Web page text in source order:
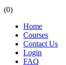
(0)
Home
Courses
Contact Us
Login
FAQ